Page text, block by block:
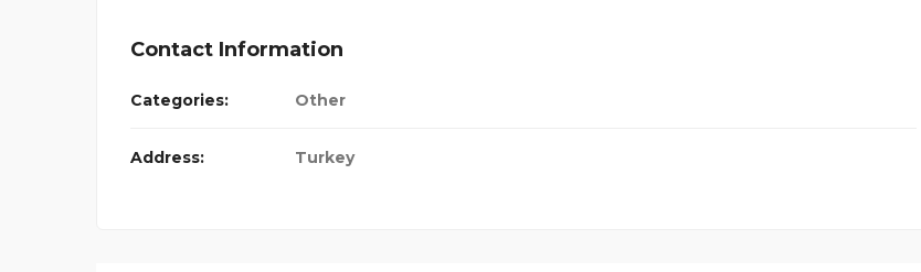
Contact Information
Categories: Other
Address: Turkey